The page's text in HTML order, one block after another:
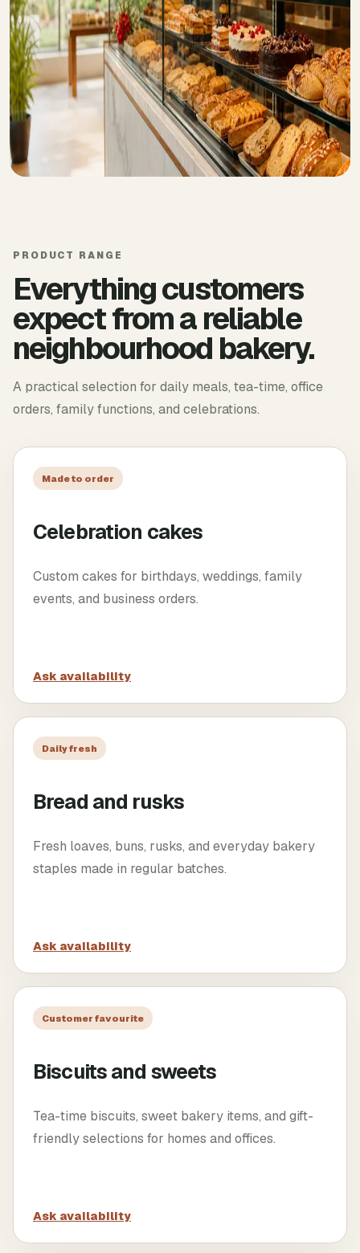
PRODUCT RANGE
Everything customers
expect from a reliable
neighbourhood bakery.
A practical selection for daily meals, tea-time, office
orders, family functions, and celebrations.
Made to order
Celebration cakes
Custom cakes for birthdays, weddings, family
events, and business orders.
Ask availability
Daily fresh
Bread and rusks
Fresh loaves, buns, rusks, and everyday bakery
staples made in regular batches.
Ask availability
Customer favourite
Biscuits and sweets
Tea-time biscuits, sweet bakery items, and gift-
friendly selections for homes and offices.
Ask availability